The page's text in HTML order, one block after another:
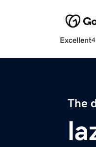
Excellent
The